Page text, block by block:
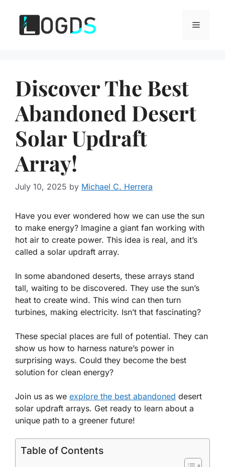
content
Menu
Discover The Best
Abandoned Desert
Solar Updraft
Array!
July 10, 2025 by Michael C. Herrera
Have you ever wondered how we can use the sun
to make energy? Imagine a giant fan working with
hot air to create power. This idea is real, and it’s
called a solar updraft array.
In some abandoned deserts, these arrays stand
tall, waiting to be discovered. They use the sun’s
heat to create wind. This wind can then turn
turbines, making electricity. Isn’t that fascinating?
These special places are full of potential. They can
show us how to harness nature’s power in
surprising ways. Could they become the best
solution for clean energy?
Join us as we explore the best abandoned desert
solar updraft arrays. Get ready to learn about a
unique path to a greener future!
Table of Contents